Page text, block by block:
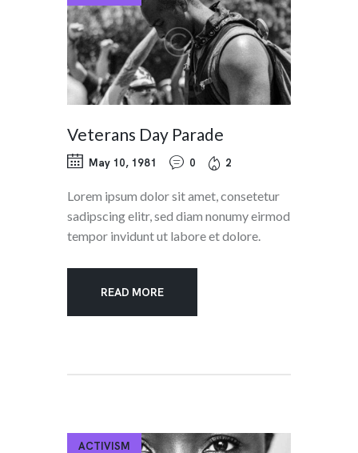
Veterans Day Parade
May 10, 1981 0 2
Lorem ipsum dolor sit amet, consetetur
sadipscing elitr, sed diam nonumy eirmod
tempor invidunt ut labore et dolore.
READ MORE
ACTIVISM